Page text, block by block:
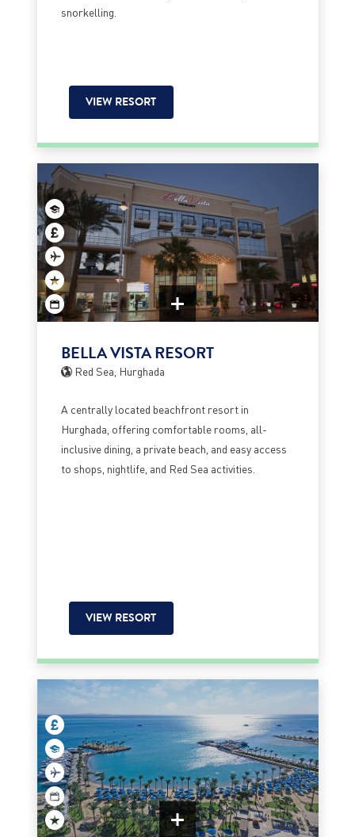
snorkelling.
VIEW RESORT
BELLA VISTA RESORT
Red Sea, Hurghada
A centrally located beachfront resort in
Hurghada, offering comfortable rooms, all-
inclusive dining, a private beach, and easy access
to shops, nightlife, and Red Sea activities.
VIEW RESORT